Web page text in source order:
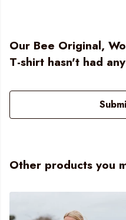
Our Bee Original,
T-shirt hasn't had
Other products you